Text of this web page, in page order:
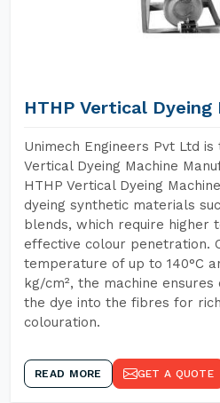
HTHP Vertical Dyeing
Unimech Engineers Pvt Ltd
Vertical Dyeing Machine
HTHP Vertical Dyeing
dyeing synthetic materials
blends, which require higher
effective colour penetration.
temperature of up to 140°C
kg/cm², the machine
the dye into the fibres for
colouration.
READ MORE GET A QUOTE